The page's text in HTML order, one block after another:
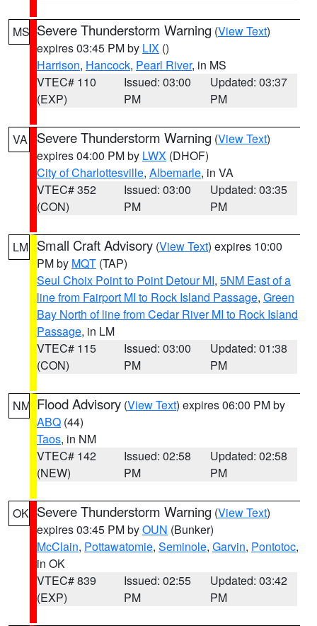
MS Severe Thunderstorm Warning (View Text)
expires 03:45 PM by LIX ()
Harrison, Hancock, Pearl River, in MS
VTEC# 110
(EXP)
Issued: 03:00
PM
Updated: 03:37
PM
VA Severe Thunderstorm Warning (View Text)
expires 04:00 PM by LWX (DHOF)
City of Charlottesville, Albemarle, in VA
VTEC# 352
(CON)
Issued: 03:00
PM
Updated: 03:35
PM
LM Small Craft Advisory (View Text) expires 10:00
PM by MQT (TAP)
Seul Choix Point to Point Detour MI, 5NM East of a
line from Fairport MI to Rock Island Passage, Green
Bay North of line from Cedar River MI to Rock Island
Passage, in LM
VTEC# 115
(CON)
Issued: 03:00
PM
Updated: 01:38
PM
NM Flood Advisory (View Text) expires 06:00 PM by
ABQ (44)
Taos, in NM
VTEC# 142
(NEW)
Issued: 02:58
PM
Updated: 02:58
PM
OK Severe Thunderstorm Warning (View Text)
expires 03:45 PM byOUN (Bunker)
McClain, Pottawatomie, Seminole, Garvin, Pontotoc,
in OK
VTEC# 839
(EXP)
Issued: 02:55
PM
Updated: 03:42
PM